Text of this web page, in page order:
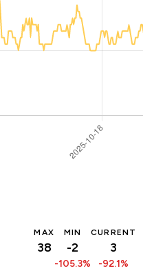
MAX
38
MIN
-2
-105.3%
CURRENT
3
-92.1%